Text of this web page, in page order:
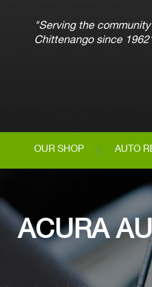
"Serving the community
Chittenango since
OUR SHOP AUTO
ACURA